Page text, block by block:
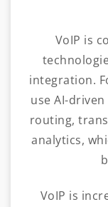
VoIP is
integration.
use AI-
routing,
analytics,
VoIP is